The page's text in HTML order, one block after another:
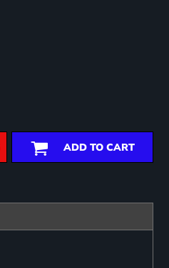
ADD TO CART